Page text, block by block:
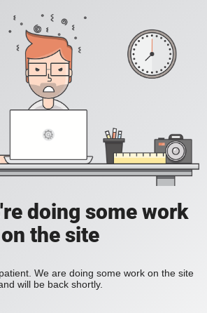
doing some work
on the site
We are doing some work on the site
will be back shortly.